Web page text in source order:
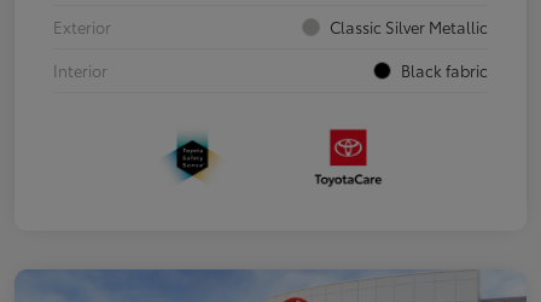
Exterior
Classic Silver Metallic
Interior
Black fabric